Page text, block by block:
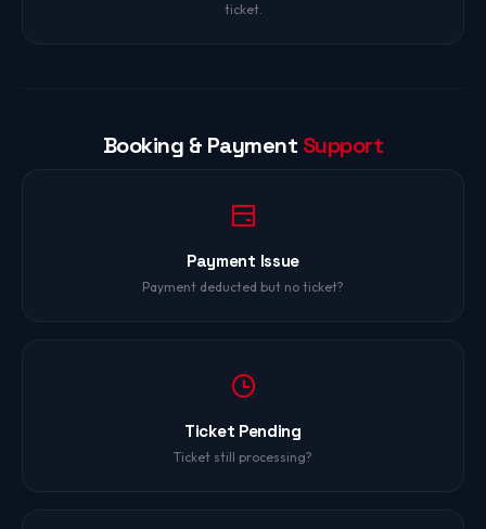
ticket.
Booking & Payment Support
Payment Issue
Payment deducted but no ticket?
Ticket Pending
Ticket still processing?